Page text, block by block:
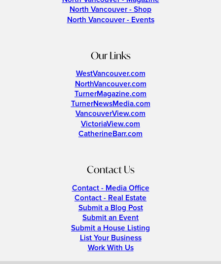
North Vancouver - Shop
North Vancouver - Events
Our Links
WestVancouver.com
NorthVancouver.com
TurnerMagazine.com
TurnerNewsMedia.com
VancouverView.com
VictoriaView.com
CatherineBarr.com
Contact Us
Contact - Media Office
Contact - Real Estate
Submit a Blog Post
Submit an Event
Submit a House Listing
List Your Business
Work With Us